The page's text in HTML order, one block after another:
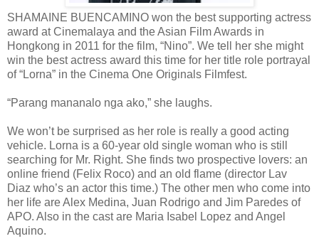
SHAMAINE BUENCAMINO won the best supporting actress
award at Cinemalaya and the Asian Film Awards in
Hongkong in 2011 for the film, “Nino”. We tell her she might
win the best actress award this time for her title role portrayal
of “Lorna” in the Cinema One Originals Filmfest.
“Parang mananalo nga ako,” she laughs.
We won’t be surprised as her role is really a good acting
vehicle. Lorna is a 60-year old single woman who is still
searching for Mr. Right. She finds two prospective lovers: an
online friend (Felix Roco) and an old flame (director Lav
Diaz who’s an actor this time.) The other men who come into
her life are Alex Medina, Juan Rodrigo and Jim Paredes of
APO. Also in the cast are Maria Isabel Lopez and Angel
Aquino.